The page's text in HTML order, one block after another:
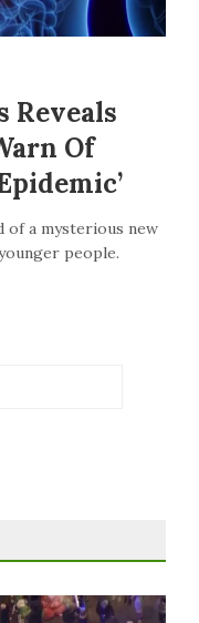
Reveals
Of
of a mysterious new
people.